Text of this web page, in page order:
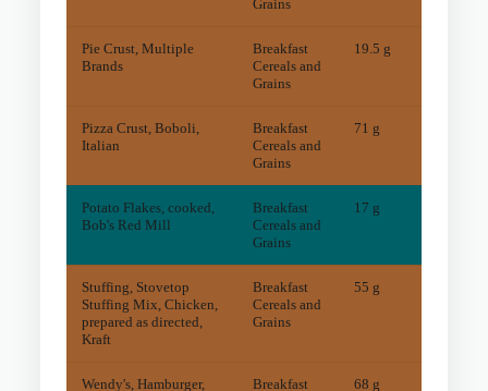
Grains
Pie Crust, Multiple
Brands
Breakfast
Cereals and
Grains
19.5 g
Pizza Crust, Boboli,
Italian
Breakfast
Cereals and
Grains
71 g
Potato Flakes, cooked,
Bob's Red Mill
Breakfast
Cereals and
Grains
17 g
Stuffing, Stovetop
Stuffing Mix, Chicken,
prepared as directed,
Kraft
Breakfast
Cereals and
Grains
55 g
Wendy's, Hamburger,
Breakfast
68 g